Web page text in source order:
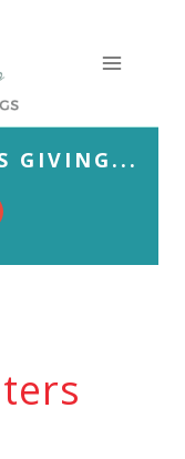
GIVING...